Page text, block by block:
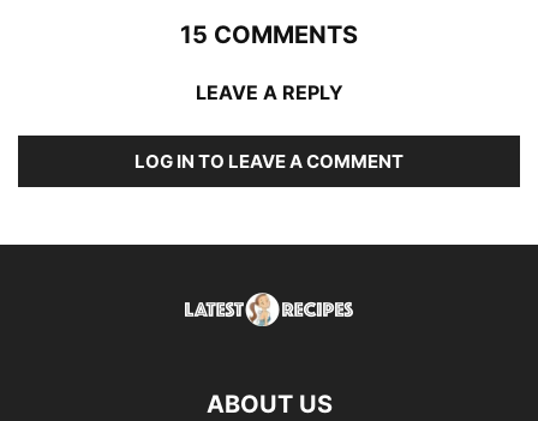
15 COMMENTS
LEAVE A REPLY
LOG IN TO LEAVE A COMMENT
ABOUT US